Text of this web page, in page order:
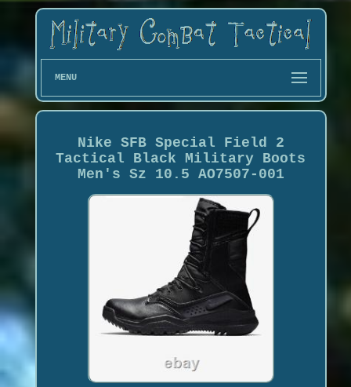
MENU
Nike SFB Special Field 2
Tactical Black Military Boots
Men's Sz 10.5 AO7507-001